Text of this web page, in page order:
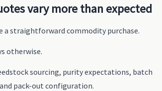
vary more than expected
straightforward commodity purchase.
otherwise.
sourcing, purity expectations, batch
pack-out configuration.